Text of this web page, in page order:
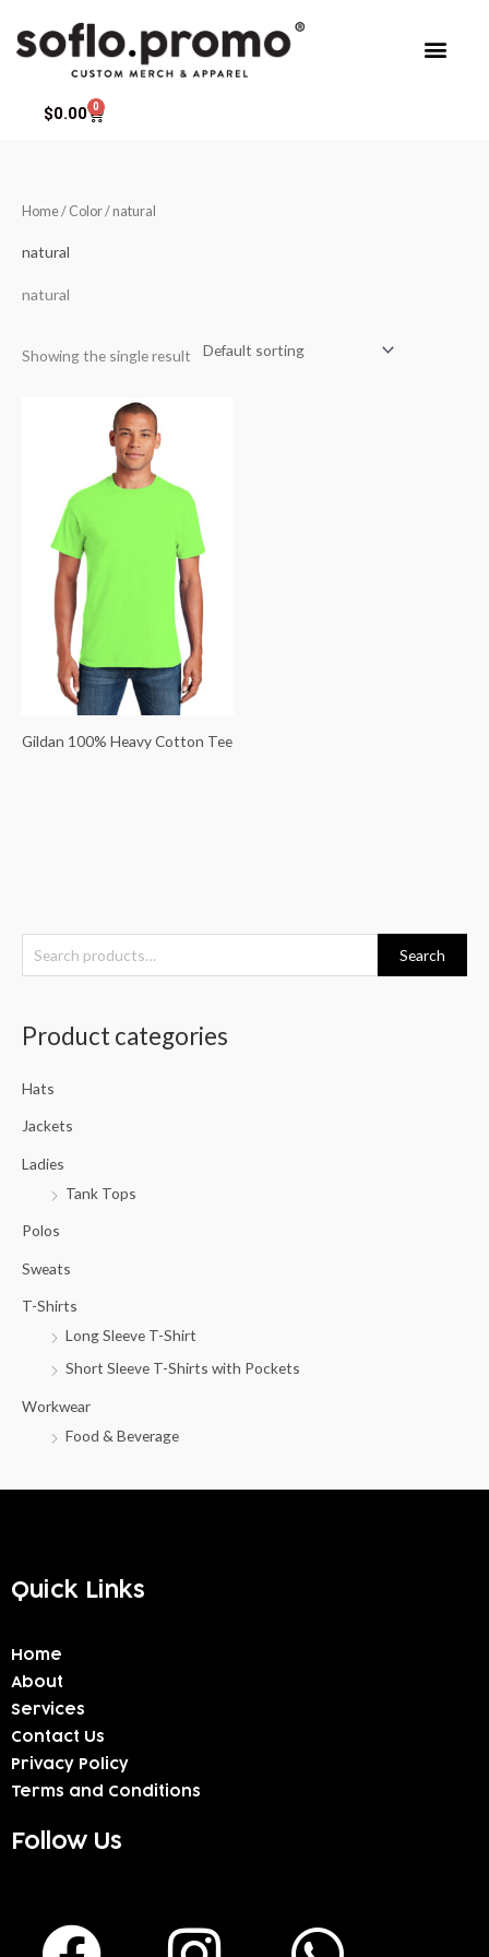
$0.00 0
Cart
e
h
Search
Product categories
Hats
Jackets
Ladies
Tank Tops
Polos
Sweats
T-Shirts
Long Sleeve T-Shirt
Short Sleeve T-Shirts with Pockets
Workwear
Food & Beverage
Home/ Color / natural
natural
natural
Showing the single result
Gildan 100% Heavy Cotton Tee
Quick Links
Home
About
Services
Contact Us
Privacy Policy
Terms and Conditions
Follow Us
F
I
W